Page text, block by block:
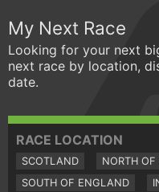
My Next Race
Looking for your next
next race by location,
date.
RACE LOCATION
SCOTLAND NORTH
SOUTH OF ENGLAND